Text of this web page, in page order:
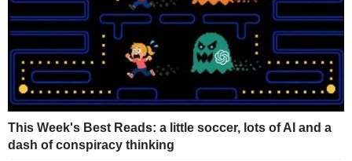
This Week's Best Reads: a little soccer, lots of AI and a
dash of conspiracy thinking